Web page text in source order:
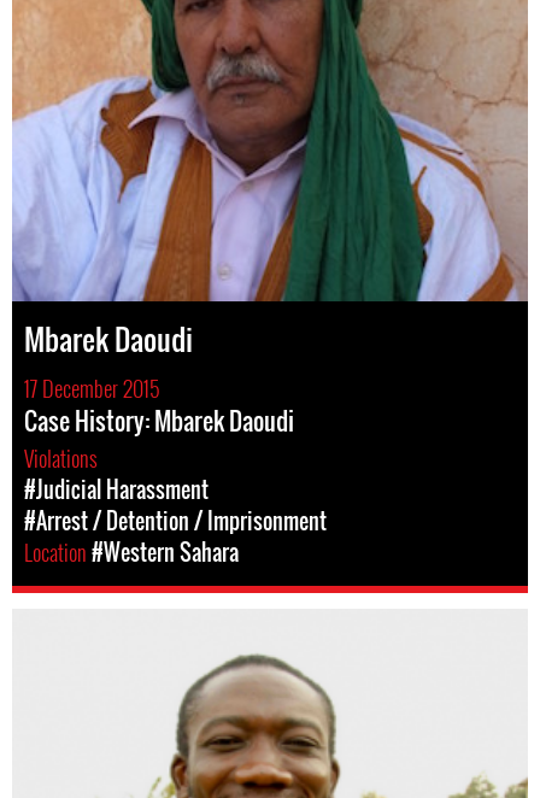
Mbarek Daoudi
17 December 2015
Case History: Mbarek Daoudi
Violations
#Judicial Harassment
#Arrest / Detention / Imprisonment
Location#Western Sahara